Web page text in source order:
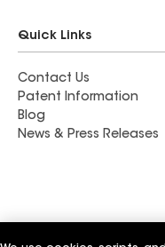
Quick Links
Contact Us
Patent Information
Blog
News & Press Releases